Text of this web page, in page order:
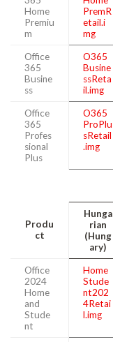
Home
Premiu
m
PremR
etail.i
mg
Office
365
Busine
ss
O365
Busine
ssReta
il.img
Office
365
Profes
sional
Plus
O365
ProPlu
sRetail
.img
Produ
ct
Hunga
rian
(Hung
ary)
Office
2024
Home
and
Stude
nt
Home
Stude
nt202
4Retai
l.img